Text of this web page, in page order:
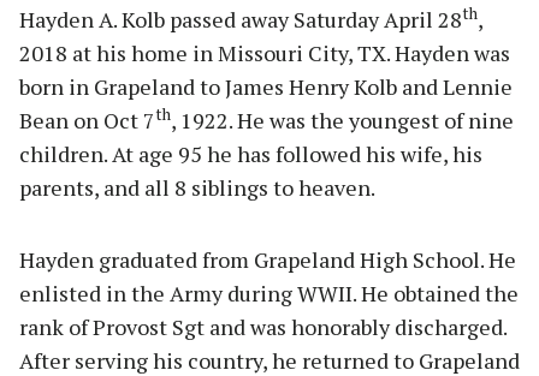
Hayden A. Kolb passed away Saturday April 28th,
2018 at his home in Missouri City, TX. Hayden was
born in Grapeland to James Henry Kolb and Lennie
Bean on Oct 7th, 1922. He was the youngest of nine
children. At age 95 he has followed his wife, his
parents, and all 8 siblings to heaven.
Hayden graduated from Grapeland High School. He
enlisted in the Army during WWII. He obtained the
rank of Provost Sgt and was honorably discharged.
After serving his country, he returned to Grapeland